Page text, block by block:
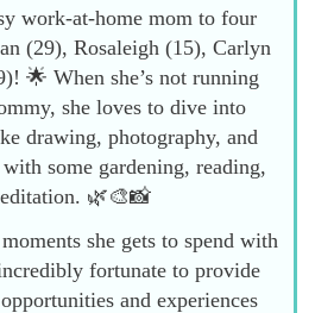
work-at-home mom to four
(29), Rosaleigh (15), Carlyn
🌟 When she’s not running
she loves to dive into
drawing, photography, and
some gardening, reading,
🌿🎨📸
she gets to spend with
fortunate to provide
and experiences